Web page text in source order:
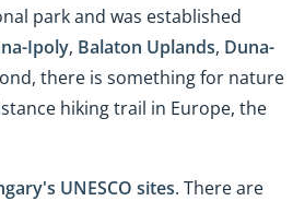
park and was established
Ipoly, Balaton Uplands, Duna-
there is something for nature
hiking trail in Europe, the
UNESCO sites. There are